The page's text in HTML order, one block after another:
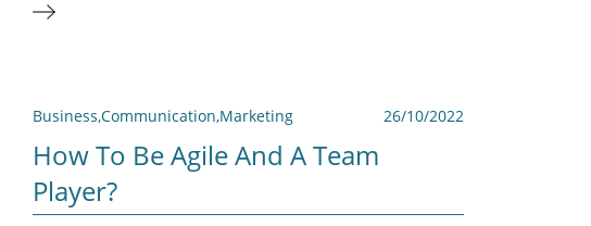
Business,Communication,Marketing 26/10/2022
How To Be Agile And A Team
Player?